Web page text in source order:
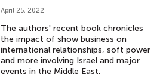
April 25, 2022
The authors' recent book chronicles
the impact of show business on
international relationships, soft power
and more involving Israel and major
events in the Middle East.